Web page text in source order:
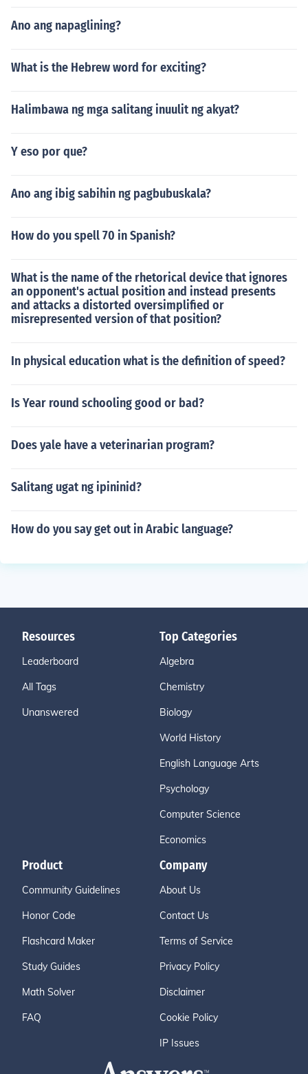
Ano ang napaglining?
What is the Hebrew word for exciting?
Halimbawa ng mga salitang inuulit ng akyat?
Y eso por que?
Ano ang ibig sabihin ng pagbubuskala?
How do you spell 70 in Spanish?
What is the name of the rhetorical device that ignores
an opponent's actual position and instead presents
and attacks a distorted oversimplified or
misrepresented version of that position?
In physical education what is the definition of speed?
Is Year round schooling good or bad?
Does yale have a veterinarian program?
Salitang ugat ng ipininid?
How do you say get out in Arabic language?
Resources
Leaderboard
All Tags
Unanswered
Top Categories
Algebra
Chemistry
Biology
World History
English Language Arts
Psychology
Computer Science
Economics
Product
Community Guidelines
Honor Code
Flashcard Maker
Study Guides
Math Solver
FAQ
Company
About Us
Contact Us
Terms of Service
Privacy Policy
Disclaimer
Cookie Policy
IP Issues